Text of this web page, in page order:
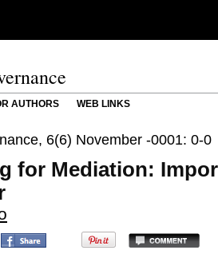
AUTHORS WEB LINKS
6(6) November -0001: 0-0
for Mediation: